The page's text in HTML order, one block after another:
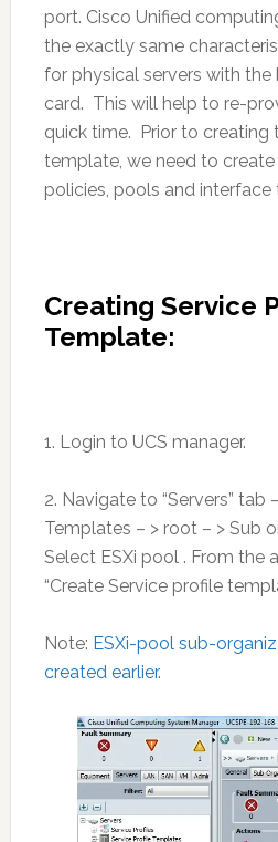
port. Cisco Unified
the exactly same
for physical servers with the
card. This will help to re-
quick time. Prior to creating
template, we need to
policies, pools and interface
Creating Service
Template:
1. Login to UCS manager.
2. Navigate to “Servers” tab
Templates – > root – > Sub
Select ESXi pool . From the
“Create Service profile
Note: ESXi-pool sub-
created earlier.